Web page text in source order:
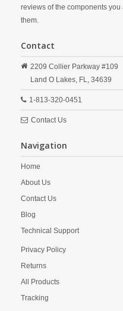
reviews of the components
them.
Contact
2209 Collier Parkway #109
Land O Lakes, FL, 34639
1-813-320-0451
Contact Us
Navigation
Home
About Us
Contact Us
Blog
Technical Support
Privacy Policy
Returns
All Products
Tracking